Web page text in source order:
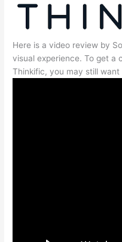
Here is a video review by
visual experience. To get a
Thinkific, you may still